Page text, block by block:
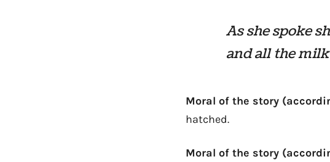
As she spoke
and all the
Moral of the story
hatched.
Moral of the story